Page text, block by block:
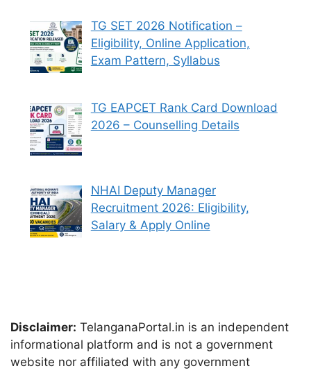
TG SET 2026 Notification –
Eligibility, Online Application,
Exam Pattern, Syllabus
TG EAPCET Rank Card Download
2026 – Counselling Details
NHAI Deputy Manager
Recruitment 2026: Eligibility,
Salary & Apply Online
Disclaimer: TelanganaPortal.in is an independent
informational platform and is not a government
website nor affiliated with any government